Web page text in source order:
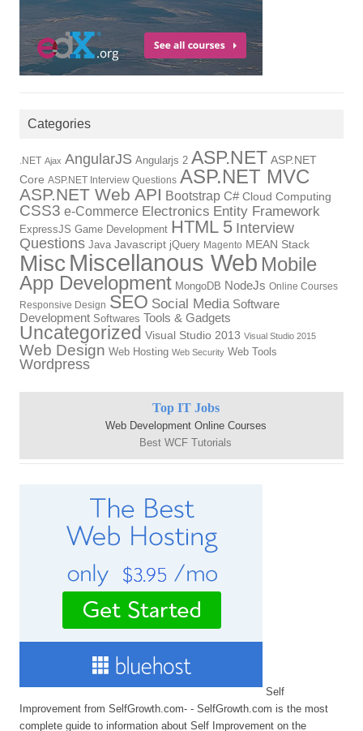
Categories
.NET Ajax AngularJS Angularjs 2 ASP.NET ASP.NET
Core ASP.NET Interview Questions ASP.NET MVC
ASP.NET Web API Bootstrap C# Cloud Computing
CSS3 e-Commerce Electronics Entity Framework
ExpressJS Game Development HTML 5 Interview
Questions Java Javascript jQuery Magento MEAN Stack
Misc Miscellanous Web Mobile
App Development MongoDB NodeJs Online Courses
Responsive Design SEO Social Media Software
Development Softwares Tools & Gadgets
Uncategorized Visual Studio 2013 Visual Studio 2015
Web Design Web Hosting Web Security Web Tools
Wordpress
Top IT Jobs
Web Development Online Courses
Best WCF Tutorials
Self
Improvement from SelfGrowth.com- - SelfGrowth.com is the most
complete guide to information about Self Improvement on the